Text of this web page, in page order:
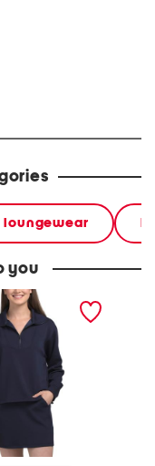
loungewear
you
pull over
with
logo